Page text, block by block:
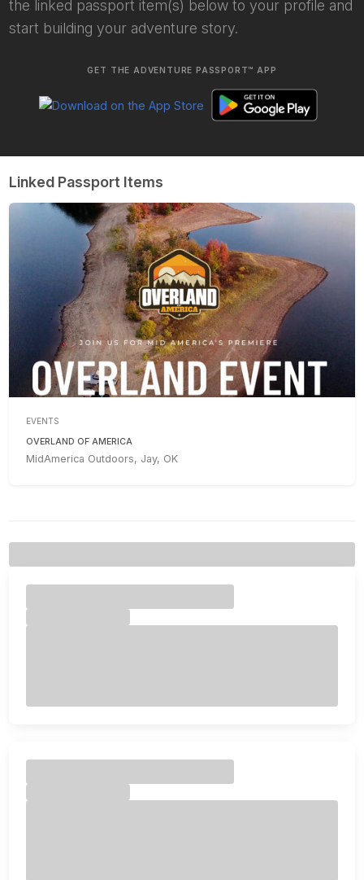
the linked passport item(s) below to your profile and
start building your adventure story.
GET THE ADVENTURE PASSPORT™ APP
Linked Passport Items
EVENTS
OVERLAND OF AMERICA
MidAmerica Outdoors, Jay, OK